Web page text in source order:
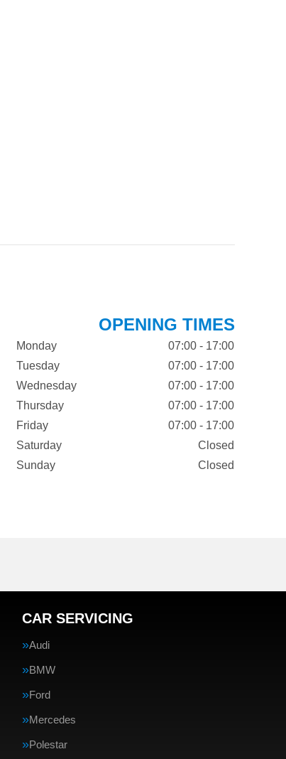
OPENING TIMES
Monday
07:00 - 17:00
Tuesday
07:00 - 17:00
Wednesday
07:00 - 17:00
Thursday
07:00 - 17:00
Friday
07:00 - 17:00
Saturday
Closed
Sunday
Closed
CAR SERVICING
Audi
BMW
Ford
Mercedes
Polestar